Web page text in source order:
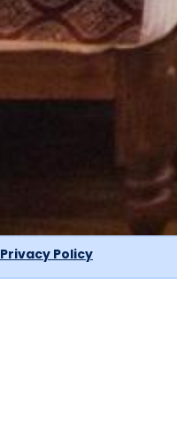
Privacy Policy